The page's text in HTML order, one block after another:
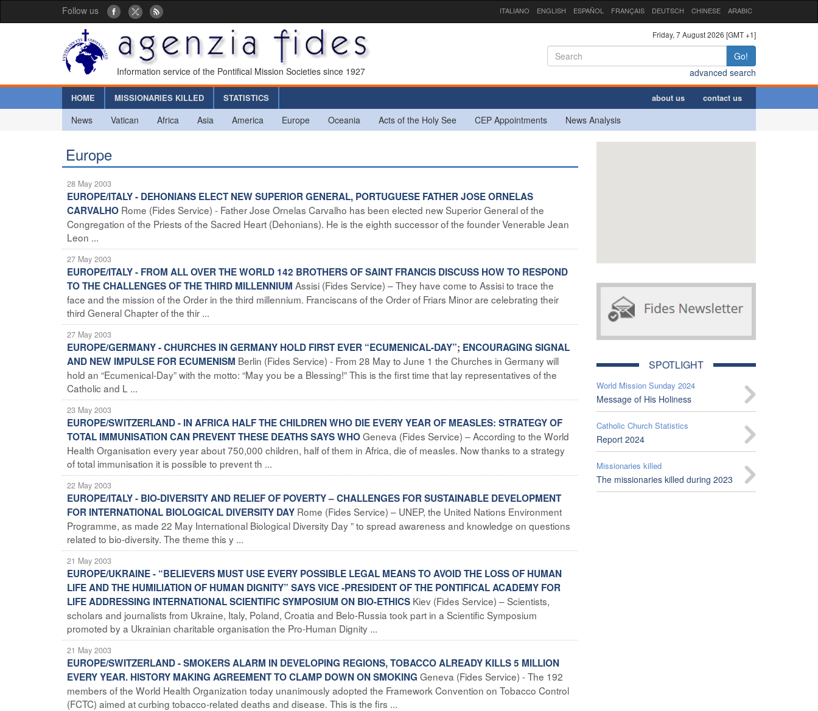
Follow us ITALIANO ENGLISH ESPAÑOL FRANÇAIS DEUTSCH CHINESE ARABIC
Information service of the Pontifical Mission Societies since 1927
Friday, 7 August 2026 [GMT +1]
Go!
advanced search
HOME MISSIONARIES KILLED STATISTICS about us contact us
News Vatican Africa Asia America Europe Oceania Acts of the Holy See CEP Appointments News Analysis
Europe
28 May 2003
EUROPE/ITALY - DEHONIANS ELECT NEW SUPERIOR GENERAL, PORTUGUESE FATHER JOSE ORNELAS
CARVALHO Rome (Fides Service) - Father Jose Ornelas Carvalho has been elected new Superior General of the
Congregation of the Priests of the Sacred Heart (Dehonians). He is the eighth successor of the founder Venerable Jean
Leon ...
27 May 2003
EUROPE/ITALY - FROM ALL OVER THE WORLD 142 BROTHERS OF SAINT FRANCIS DISCUSS HOW TO RESPOND
TO THE CHALLENGES OF THE THIRD MILLENNIUM Assisi (Fides Service) – They have come to Assisi to trace the
face and the mission of the Order in the third millennium. Franciscans of the Order of Friars Minor are celebrating their
third General Chapter of the thir ...
27 May 2003
EUROPE/GERMANY - CHURCHES IN GERMANY HOLD FIRST EVER “ECUMENICAL-DAY”; ENCOURAGING SIGNAL
AND NEW IMPULSE FOR ECUMENISM Berlin (Fides Service) - From 28 May to June 1 the Churches in Germany will
hold an “Ecumenical-Day” with the motto: “May you be a Blessing!” This is the first time that lay representatives of the
Catholic and L ...
23 May 2003
EUROPE/SWITZERLAND - IN AFRICA HALF THE CHILDREN WHO DIE EVERY YEAR OF MEASLES: STRATEGY OF
TOTAL IMMUNISATION CAN PREVENT THESE DEATHS SAYS WHOGeneva (Fides Service) – According to the World
Health Organisation every year about 750,000 children, half of them in Africa, die of measles. Now thanks to a strategy
of total immunisation it is possible to prevent th ...
22 May 2003
EUROPE/ITALY - BIO-DIVERSITY AND RELIEF OF POVERTY – CHALLENGES FOR SUSTAINABLE DEVELOPMENT
FOR INTERNATIONAL BIOLOGICAL DIVERSITY DAY Rome (Fides Service) – UNEP, the United Nations Environment
Programme, as made 22 May International Biological Diversity Day ” to spread awareness and knowledge on questions
related to bio-diversity. The theme this y ...
21 May 2003
EUROPE/UKRAINE - “BELIEVERS MUST USE EVERY POSSIBLE LEGAL MEANS TO AVOID THE LOSS OF HUMAN
LIFE AND THE HUMILIATION OF HUMAN DIGNITY” SAYS VICE -PRESIDENT OF THE PONTIFICAL ACADEMY FOR
LIFE ADDRESSING INTERNATIONAL SCIENTIFIC SYMPOSIUM ON BIO-ETHICS Kiev (Fides Service) – Scientists,
scholars and journalists from Ukraine, Italy, Poland, Croatia and Belo-Russia took part in a Scientific Symposium
promoted by a Ukrainian charitable organisation the Pro-Human Dignity ...
21 May 2003
EUROPE/SWITZERLAND - SMOKERS ALARM IN DEVELOPING REGIONS, TOBACCO ALREADY KILLS 5 MILLION
EVERY YEAR. HISTORY MAKING AGREEMENT TO CLAMP DOWN ON SMOKING Geneva (Fides Service) - The 192
members of the World Health Organization today unanimously adopted the Framework Convention on Tobacco Control
(FCTC) aimed at curbing tobacco-related deaths and disease. This is the firs ...
SPOTLIGHT
World Mission Sunday 2024
Message of His Holiness
Catholic Church Statistics
Report 2024
Missionaries killed
The missionaries killed during 2023